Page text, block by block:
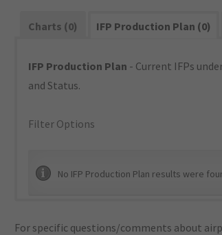
Charts (0) IFP Production Plan (0)
IFP Production Plan - Current IFPs
and Status.
Filter Options
No IFP Production Plan results were
For specific questions/comments about